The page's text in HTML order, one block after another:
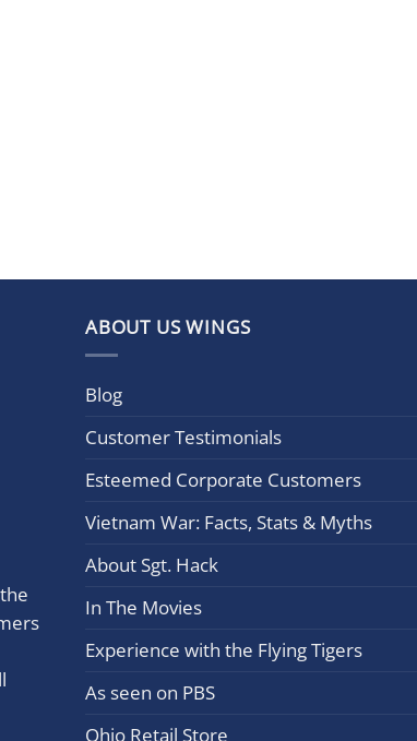
ABOUT US WINGS
Blog
Customer Testimonials
Esteemed Corporate Customers
Vietnam War: Facts, Stats & Myths
About Sgt. Hack
In The Movies
Experience with the Flying Tigers
As seen on PBS
Ohio Retail Store